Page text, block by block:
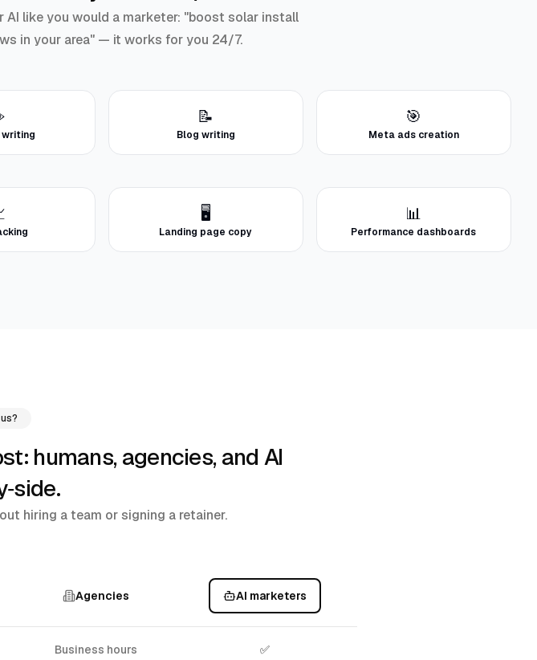
like you would a marketer: "boost solar install
in your area" — it works for you 24/7.
📝
Blog writing
🎯
Meta ads creation
🖥️
Landing page copy
📊
Performance dashboards
humans, agencies, and AI
.
hiring a team or signing a retainer.
Agencies AI marketers
Business hours ✅